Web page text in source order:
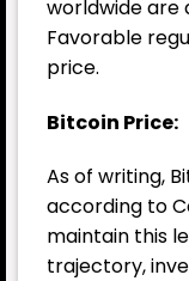
worldwide are
Favorable
price.
Bitcoin Price:
As of writing,
according to
maintain this
trajectory,